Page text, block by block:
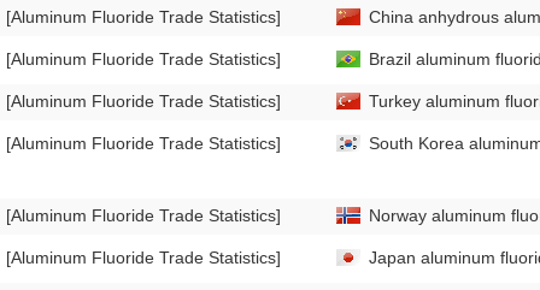
[Aluminum Fluoride Trade Statistics]
[Aluminum Fluoride Trade Statistics]
[Aluminum Fluoride Trade Statistics]
[Aluminum Fluoride Trade Statistics]
[Aluminum Fluoride Trade Statistics]
[Aluminum Fluoride Trade Statistics]
China anhydrous
Brazil aluminum
Turkey aluminum
South Korea
Norway aluminum
Japan aluminum